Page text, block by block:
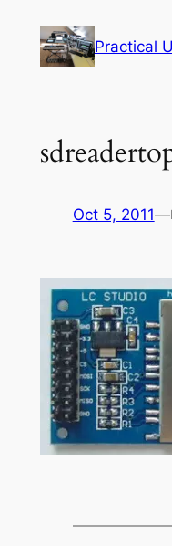
content
Practical
Oct 5, 2011—